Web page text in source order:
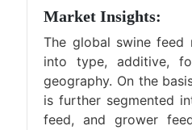
Market Insights:
The global swine feed
into type, additive,
geography. On the
is further segmented
feed, and grower